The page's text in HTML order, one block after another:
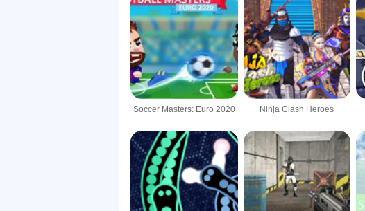
Soccer Masters: Euro 2020 Ninja Clash Heroes